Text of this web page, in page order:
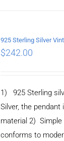
$242.00
1) 925 Sterling
Silver, the
material 2) Simple
conforms to